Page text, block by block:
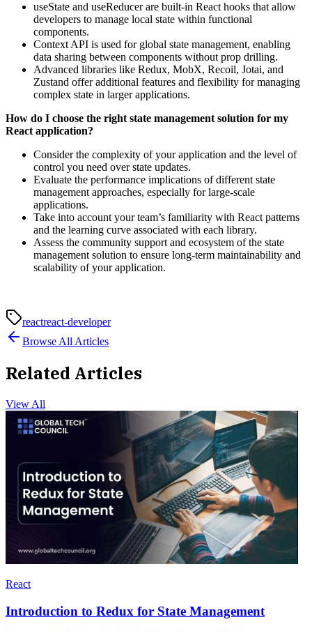
useState and useReducer are built-in React hooks that allow
developers to manage local state within functional
components.
Context API is used for global state management, enabling
data sharing between components without prop drilling.
Advanced libraries like Redux, MobX, Recoil, Jotai, and
Zustand offer additional features and flexibility for managing
complex state in larger applications.
How do I choose the right state management solution for my
React application?
Consider the complexity of your application and the level of
control you need over state updates.
Evaluate the performance implications of different state
management approaches, especially for large-scale
applications.
Take into account your team’s familiarity with React patterns
and the learning curve associated with each library.
Assess the community support and ecosystem of the state
management solution to ensure long-term maintainability and
scalability of your application.
reactreact-developer
Browse All Articles
Related Articles
View All
React
Introduction to Redux for State Management